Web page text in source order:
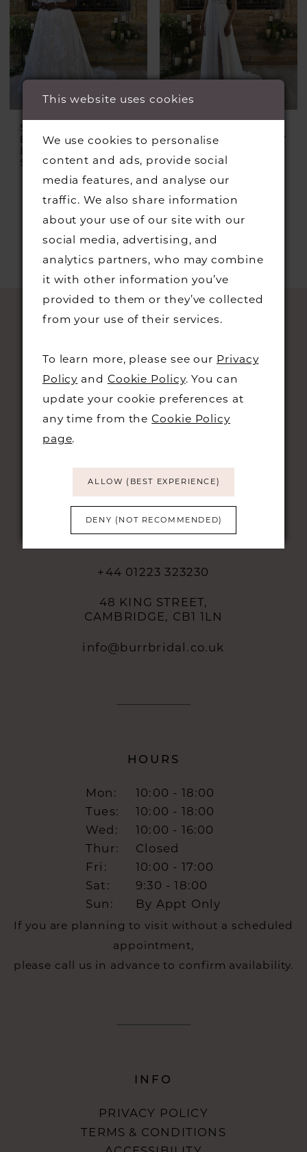
STELLA YORK
EVERY BODY EVERY
BRIDE
Style #7404 Plus
EVERY BODY EVERY
Style #7410
+44 01223 323230
48 KING STREET,
CAMBRIDGE, CB1 1LN
info@burrbridal.co.uk
HOURS
Mon:
10:00 - 18:00
Tues:
10:00 - 18:00
Wed:
10:00 - 16:00
Thur:
Closed
Fri:
10:00 - 17:00
Sat:
9:30 - 18:00
Sun:
By Appt Only
If you are planning to visit without a scheduled
appointment,
please call us in advance to confirm availability.
INFO
PRIVACY POLICY
TERMS & CONDITIONS
This website uses cookies
We use cookies to personalise
content and ads, provide social
media features, and analyse our
traffic. We also share information
about your use of our site with our
social media, advertising, and
analytics partners, who may combine
it with other information you’ve
provided to them or they’ve collected
from your use of their services.
To learn more, please see our Privacy
Policy and Cookie Policy. You can
update your cookie preferences at
any time from theCookie Policy
page.
ALLOW (BEST EXPERIENCE)
DENY (NOT RECOMMENDED)